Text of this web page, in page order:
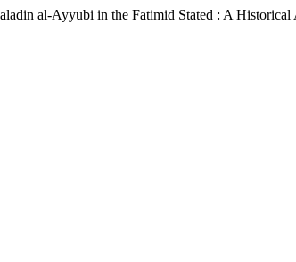
al-Ayyubi in the Fatimid Stated : A